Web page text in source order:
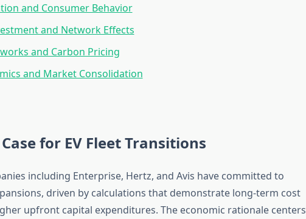
and Consumer Behavior
and Network Effects
and Carbon Pricing
and Market Consolidation
for EV Fleet Transitions
including Enterprise, Hertz, and Avis have committed to
driven by calculations that demonstrate long-term cost
upfront capital expenditures. The economic rationale centers